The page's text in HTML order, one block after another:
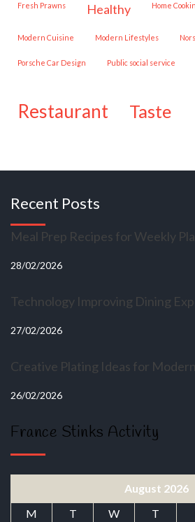
Fresh Prawns healthy Home
Modern Cuisine Modern Lifestyles
Porsche Car Design public social service
restaurant taste
Recent Posts
Meal Prep Recipes for Weekly
28/02/2026
Technology Improving Dining
27/02/2026
Creative Plating Ideas for
26/02/2026
France Stinks Activity
August 2026
M
T W T